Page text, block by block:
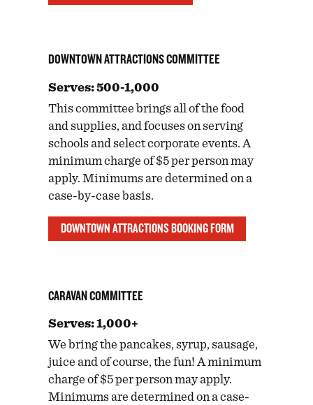
DOWNTOWN ATTRACTIONS COMMITTEE
Serves: 500-1,000
This committee brings all of the food
and supplies, and focuses on serving
schools and select corporate events. A
minimum charge of $5 per person may
apply. Minimums are determined on a
case-by-case basis.
DOWNTOWN ATTRACTIONS BOOKING FORM
CARAVAN COMMITTEE
Serves: 1,000+
We bring the pancakes, syrup, sausage,
juice and of course, the fun! A minimum
charge of $5 per person may apply.
Minimums are determined on a case-